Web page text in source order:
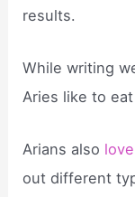
results.
While writing
Aries like to eat
Arians also
out different